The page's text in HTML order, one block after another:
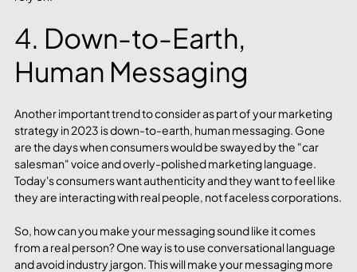
4. Down-to-Earth,
Human Messaging
Another important trend to consider as part of your marketing
strategy in 2023 is down-to-earth, human messaging. Gone
are the days when consumers would be swayed by the "car
salesman" voice and overly-polished marketing language.
Today's consumers want authenticity and they want to feel like
they are interacting with real people, not faceless corporations.
So, how can you make your messaging sound like it comes
from a real person? One way is to use conversational language
and avoid industry jargon. This will make your messaging more